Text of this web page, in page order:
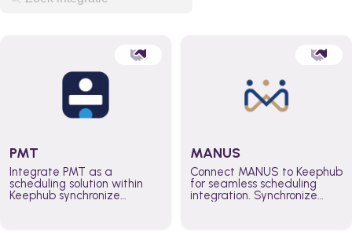
PMT
Integrate PMT as a
scheduling solution within
Keephub synchronize
MANUS
Connect MANUS to Keephub
for seamless scheduling
integration. Synchronize